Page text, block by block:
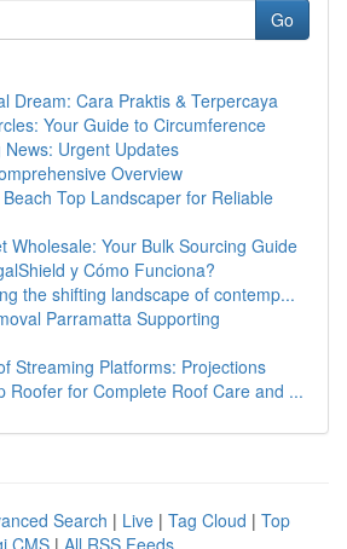
Go
Dream: Cara Praktis & Terpercaya
Your Guide to Circumference
News: Urgent Updates
Overview
Top Landscaper for Reliable
Wholesale: Your Bulk Sourcing Guide
y Cómo Funciona?
the shifting landscape of contemp...
Parramatta Supporting
Streaming Platforms: Projections
Roofer for Complete Roof Care and ...
Search | Live | Tag Cloud | Top
CMS | All RSS Feeds